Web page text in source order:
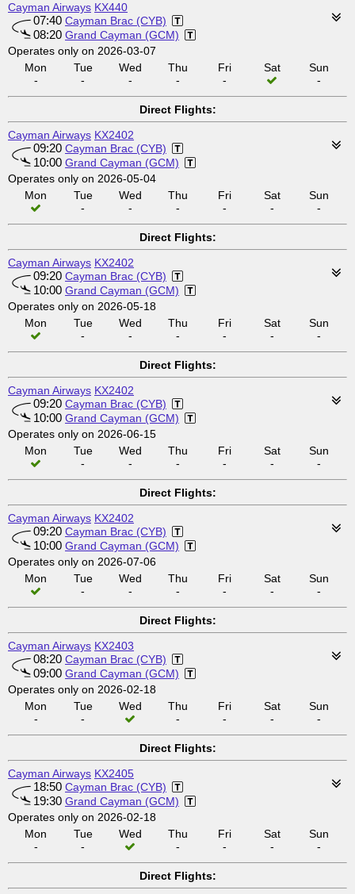
Cayman Airways KX440
07:40 Cayman Brac (CYB)
08:20 Grand Cayman (GCM)
Operates only on 2026-03-07
Mon
-
Tue
-
Wed
-
Thu
-
Fri
-
Sat
Sun
-
Direct Flights:
Cayman Airways KX2402
09:20 Cayman Brac (CYB)
10:00 Grand Cayman (GCM)
Operates only on 2026-05-04
Mon
Tue
-
Wed
-
Thu
-
Fri
-
Sat
-
Sun
-
Direct Flights:
Cayman Airways KX2402
09:20 Cayman Brac (CYB)
10:00 Grand Cayman (GCM)
Operates only on 2026-05-18
Mon
Tue
-
Wed
-
Thu
-
Fri
-
Sat
-
Sun
-
Direct Flights:
Cayman Airways KX2402
09:20 Cayman Brac (CYB)
10:00 Grand Cayman (GCM)
Operates only on 2026-06-15
Mon
Tue
-
Wed
-
Thu
-
Fri
-
Sat
-
Sun
-
Direct Flights:
Cayman Airways KX2402
09:20 Cayman Brac (CYB)
10:00 Grand Cayman (GCM)
Operates only on 2026-07-06
Mon
Tue
-
Wed
-
Thu
-
Fri
-
Sat
-
Sun
-
Direct Flights:
Cayman Airways KX2403
08:20 Cayman Brac (CYB)
09:00 Grand Cayman (GCM)
Operates only on 2026-02-18
Mon
-
Tue
-
Wed
Thu
-
Fri
-
Sat
-
Sun
-
Direct Flights:
Cayman Airways KX2405
18:50 Cayman Brac (CYB)
19:30 Grand Cayman (GCM)
Operates only on 2026-02-18
Mon
-
Tue
-
Wed
Thu
-
Fri
-
Sat
-
Sun
-
Direct Flights: